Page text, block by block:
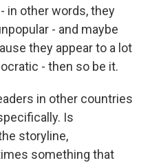
in other words, they
- and maybe
they appear to a lot
- then so be it.
in other countries
Is
storyline,
something that